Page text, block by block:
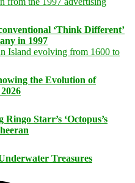
‘Think Different’
in 1997
the Evolution of
Starr’s ‘Octopus’s
Treasures